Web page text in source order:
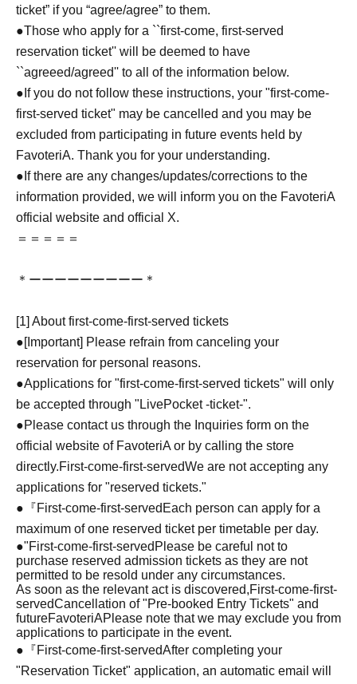
ticket” if you “agree/agree” to them.
●Those who apply for a ``first-come, first-served
reservation ticket'' will be deemed to have
``agreeed/agreed'' to all of the information below.
●If you do not follow these instructions, your "first-come-
first-served ticket" may be cancelled and you may be
excluded from participating in future events held by
FavoteriA. Thank you for your understanding.
●If there are any changes/updates/corrections to the
information provided, we will inform you on the FavoteriA
official website and official X.
＝＝＝＝＝
＊ーーーーーーーーー＊
[1] About first-come-first-served tickets
●[Important] Please refrain from canceling your
reservation for personal reasons.
●Applications for "first-come-first-served tickets" will only
be accepted through "LivePocket -ticket-".
●Please contact us through the Inquiries form on the
official website of FavoteriA or by calling the store
directly.First-come-first-servedWe are not accepting any
applications for "reserved tickets."
●『First-come-first-served Each person can apply for a
maximum of one reserved ticket per timetable per day.
●"First-come-first-served Please be careful not to
purchase reserved admission tickets as they are not
permitted to be resold under any circumstances.
As soon as the relevant act is discovered,First-come-first-
servedCancellation of "Pre-booked Entry Tickets" and
futureFavoteriAPlease note that we may exclude you from
applications to participate in the event.
●『First-come-first-servedAfter completing your
"Reservation Ticket" application, an automatic email will